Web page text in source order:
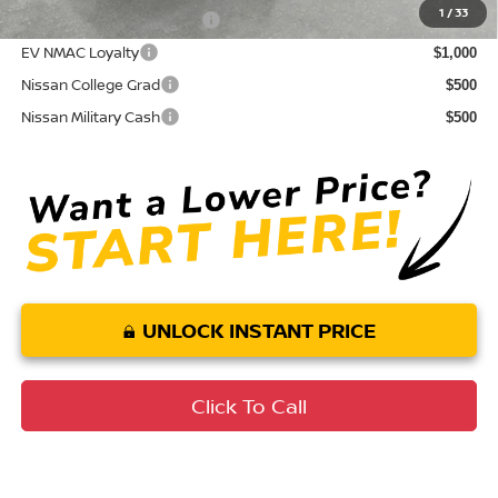
1 /33
LEAF Loyalty Private Offer $2,000
EV NMAC Loyalty $1,000
Nissan College Grad $500
Nissan Military Cash $500
UNLOCK INSTANT PRICE
Click To Call